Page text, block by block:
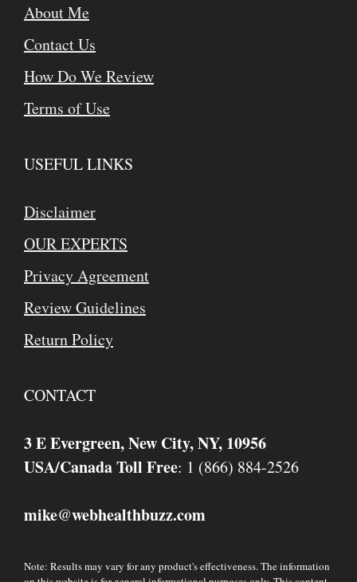
About Me
Contact Us
How Do We Review
Terms of Use
USEFUL LINKS
Disclaimer
OUR EXPERTS
Privacy Agreement
Review Guidelines
Return Policy
CONTACT
3 E Evergreen, New City, NY, 10956
USA/Canada Toll Free: 1 (866) 884-2526
mike@webhealthbuzz.com
Note: Results may vary for any product's effectiveness. The information